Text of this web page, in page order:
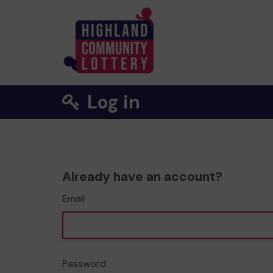
Log in
Already have an account?
Email
Password